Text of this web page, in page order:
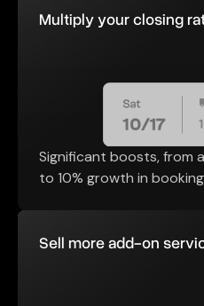
Multiply your closing
Significant boosts, from
to 10% growth in
Sell more add-on